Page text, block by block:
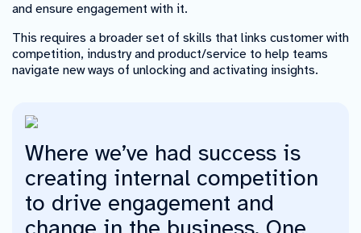
and ensure engagement with it.
This requires a broader set of skills that links customer with
competition, industry and product/service to help teams
navigate new ways of unlocking and activating insights.
Where we’ve had success is
creating internal competition
to drive engagement and